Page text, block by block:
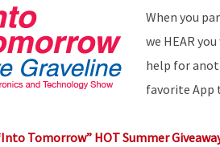
When you
we HEAR
help for
favorite App
Tomorrow” HOT Summer